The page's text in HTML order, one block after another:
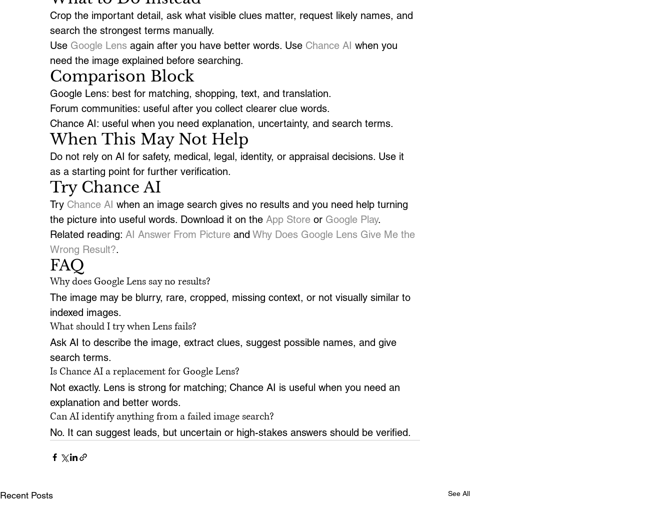
Crop the important detail, ask what visible clues matter, request likely names, and
search the strongest terms manually.
Use Google Lens again after you have better words. Use Chance AI when you
need the image explained before searching.
Comparison Block
Google Lens: best for matching, shopping, text, and translation.
Forum communities: useful after you collect clearer clue words.
Chance AI: useful when you need explanation, uncertainty, and search terms.
When This May Not Help
Do not rely on AI for safety, medical, legal, identity, or appraisal decisions. Use it
as a starting point for further verification.
Try Chance AI
Try Chance AI when an image search gives no results and you need help turning
the picture into useful words. Download it on the App Store or Google Play.
Related reading: AI Answer From Picture and Why Does Google Lens Give Me the
Wrong Result?.
FAQ
Why does Google Lens say no results?
The image may be blurry, rare, cropped, missing context, or not visually similar to
indexed images.
What should I try when Lens fails?
Ask AI to describe the image, extract clues, suggest possible names, and give
search terms.
Is Chance AI a replacement for Google Lens?
Not exactly. Lens is strong for matching; Chance AI is useful when you need an
explanation and better words.
Can AI identify anything from a failed image search?
No. It can suggest leads, but uncertain or high-stakes answers should be verified.
Recent Posts See All